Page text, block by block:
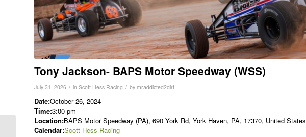
Tony Jackson- BAPS Motor Speedway (WSS)
July 31, 2026 / in Scott Hess Racing / by mraddicted2dirt
Date:October 26, 2024
Time:3:00 pm
Location:BAPS Motor Speedway (PA), 690 York Rd, York Haven, PA, 17370, United States
Calendar:Scott Hess Racing
Lance Dewease-